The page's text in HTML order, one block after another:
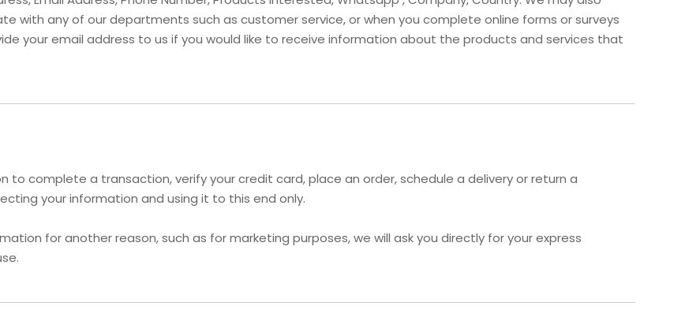
with any of our departments such as customer service, or when you complete online forms or surveys
your email address to us if you would like to receive information about the products and services that
to complete a transaction, verify your credit card, place an order, schedule a delivery or return a
your information and using it to this end only.
for another reason, such as for marketing purposes, we will ask you directly for your express